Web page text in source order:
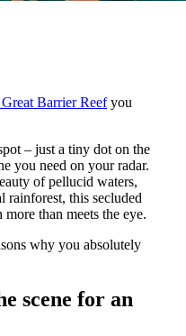
Barrier Reefyou
– just a tiny dot on the
you need on your radar.
of pellucid waters,
rainforest, this secluded
than meets the eye.
why you absolutely
scene for an